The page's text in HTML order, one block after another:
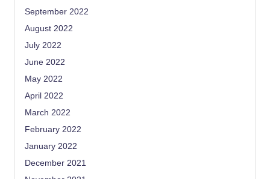
September 2022
August 2022
July 2022
June 2022
May 2022
April 2022
March 2022
February 2022
January 2022
December 2021